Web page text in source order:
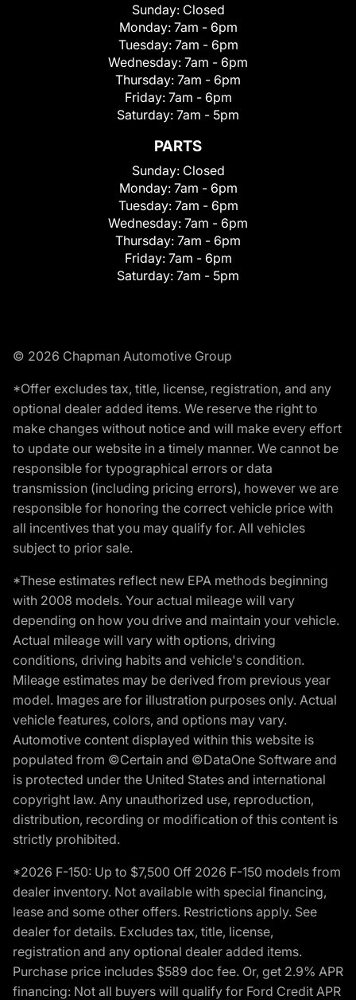
Sunday: Closed
Monday: 7am - 6pm
Tuesday: 7am - 6pm
Wednesday: 7am - 6pm
Thursday: 7am - 6pm
Friday: 7am - 6pm
Saturday: 7am - 5pm
PARTS
Sunday: Closed
Monday: 7am - 6pm
Tuesday: 7am - 6pm
Wednesday: 7am - 6pm
Thursday: 7am - 6pm
Friday: 7am - 6pm
Saturday: 7am - 5pm
© 2026 Chapman Automotive Group
*Offer excludes tax, title, license, registration, and any
optional dealer added items. We reserve the right to
make changes without notice and will make every effort
to update our website in a timely manner. We cannot be
responsible for typographical errors or data
transmission (including pricing errors), however we are
responsible for honoring the correct vehicle price with
all incentives that you may qualify for. All vehicles
subject to prior sale.
*These estimates reflect new EPA methods beginning
with 2008 models. Your actual mileage will vary
depending on how you drive and maintain your vehicle.
Actual mileage will vary with options, driving
conditions, driving habits and vehicle's condition.
Mileage estimates may be derived from previous year
model. Images are for illustration purposes only. Actual
vehicle features, colors, and options may vary.
Automotive content displayed within this website is
populated from ©Certain and ©DataOne Software and
is protected under the United States and international
copyright law. Any unauthorized use, reproduction,
distribution, recording or modification of this content is
strictly prohibited.
*2026 F-150: Up to $7,500 Off 2026 F-150 models from
dealer inventory. Not available with special financing,
lease and some other offers. Restrictions apply. See
dealer for details. Excludes tax, title, license,
registration and any optional dealer added items.
Purchase price includes $589 doc fee. Or, get 2.9% APR
financing: Not all buyers will qualify for Ford Credit APR